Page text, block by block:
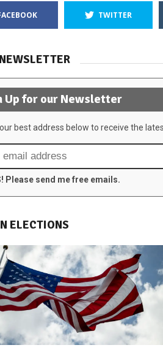
TWITTER
Up for our Newsletter
best address below to receive the
Please send me free emails.
ELECTIONS